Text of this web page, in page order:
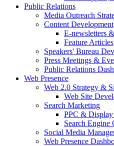
Public Relations
Media Outreach
Content Development
E-newsletters
Feature Articles
Speakers' Bureau
Press Meetings &
Public Relations
Web Presence
Web 2.0 Strategy &
Web Site
Search Marketing
PPC & Display
Search
Social Media
Web Presence